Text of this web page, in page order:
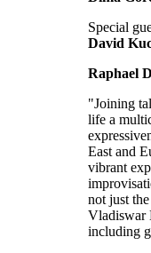
Special
David
Raphael
"Joining
life a
East and
vibrant
not just
Vladiswar
including